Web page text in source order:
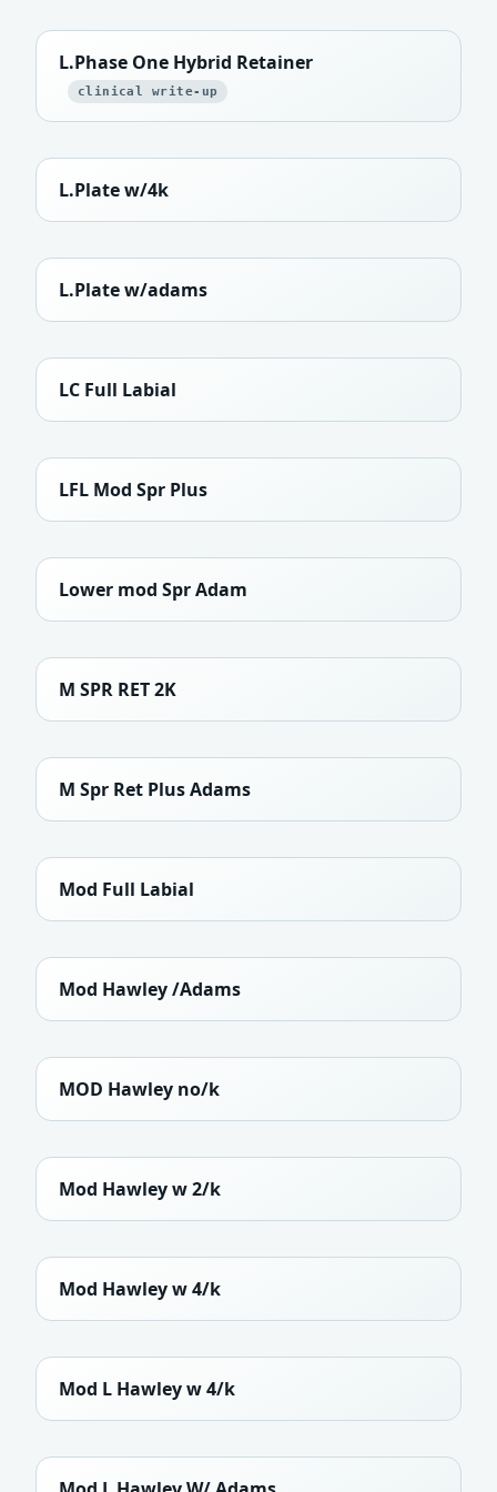
L.Phase One Hybrid Retainer
clinical write-up
L.Plate w/4k
L.Plate w/adams
LC Full Labial
LFL Mod Spr Plus
Lower mod Spr Adam
M SPR RET 2K
M Spr Ret Plus Adams
Mod Full Labial
Mod Hawley /Adams
MOD Hawley no/k
Mod Hawley w 2/k
Mod Hawley w 4/k
Mod L Hawley w 4/k